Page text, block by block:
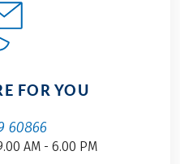
FOR YOU
60866
AM - 6.00 PM